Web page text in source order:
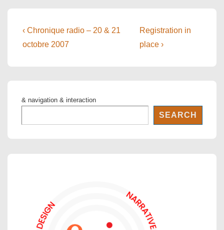
Post
navigation
Previous
Post
‹ Chronique radio – 20 & 21
octobre 2007
Next
Post
Registration in
place ›
& navigation & interaction
SEARCH